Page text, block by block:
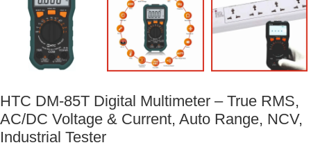
HTC DM-85T Digital Multimeter – True RMS,
AC/DC Voltage & Current, Auto Range, NCV,
Industrial Tester